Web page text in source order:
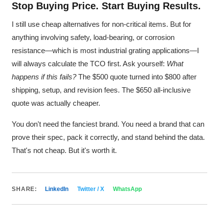
Stop Buying Price. Start Buying Results.
I still use cheap alternatives for non-critical items. But for
anything involving safety, load-bearing, or corrosion
resistance—which is most industrial grating applications—I
will always calculate the TCO first. Ask yourself: What
happens if this fails?The $500 quote turned into $800 after
shipping, setup, and revision fees. The $650 all-inclusive
quote was actually cheaper.
You don't need the fanciest brand. You need a brand that can
prove their spec, pack it correctly, and stand behind the data.
That's not cheap. But it's worth it.
SHARE: LinkedIn Twitter / X WhatsApp